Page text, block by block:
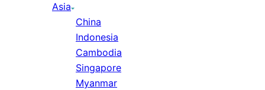
Asia
China
Indonesia
Cambodia
Singapore
Myanmar